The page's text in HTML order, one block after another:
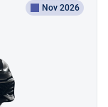
Nov 2026